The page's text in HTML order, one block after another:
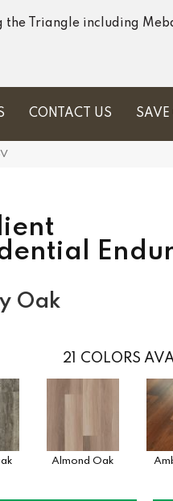
the Triangle including
CONTACT US
Oak
21 COLORS
Almond Oak